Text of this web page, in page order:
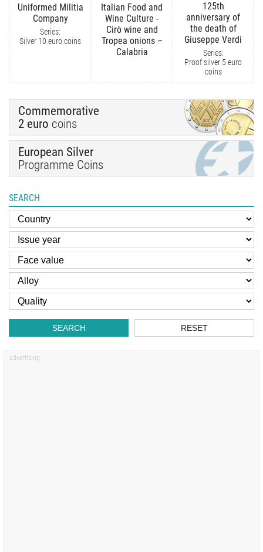
Uniformed Militia
Company
Series:
Silver 10 euro coins
Italian Food and
Wine Culture -
Cirò wine and
Tropea onions –
Calabria
125th
anniversary of
the death of
Giuseppe Verdi
Series:
Proof silver 5 euro
coins
Commemorative
2 euro coins
European Silver
Programme Coins
SEARCH
SEARCH RESET